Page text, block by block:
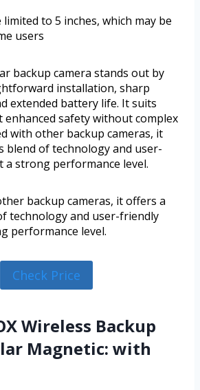
to 5 inches, which may be
users
backup camera stands out by
installation, sharp
extended battery life. It suits
enhanced safety without complex
with other backup cameras, it
blend of technology and user-
a strong performance level.
backup cameras, it offers a
technology and user-friendly
performance level.
Check Price
Wireless Backup
Magnetic: with